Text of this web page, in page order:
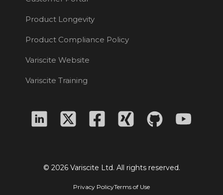
Product Longevity
Product Compliance Policy
Variscite Website
Variscite Training
© 2026 Variscite Ltd. All rights reserved.
Privacy PolicyTerms of Use